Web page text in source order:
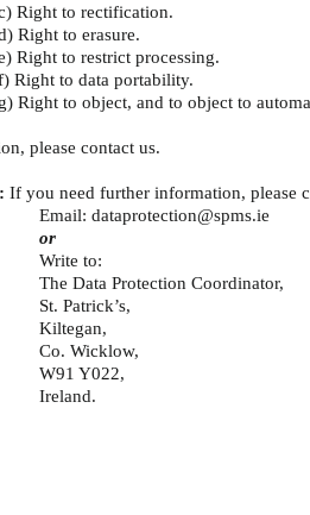
Right to rectification.
Right to erasure.
Right to restrict processing.
Right to data portability.
Right to object, and to object to
please contact us.
If you need further information, please
Email: dataprotection@spms.ie
or
Write to:
The Data Protection Coordinator,
St. Patrick’s,
Kiltegan,
Co. Wicklow,
W91 Y022,
Ireland.